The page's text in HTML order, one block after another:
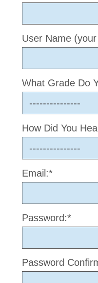
User Name
What Grade Do
How Did You
Email:*
Password:*
Password